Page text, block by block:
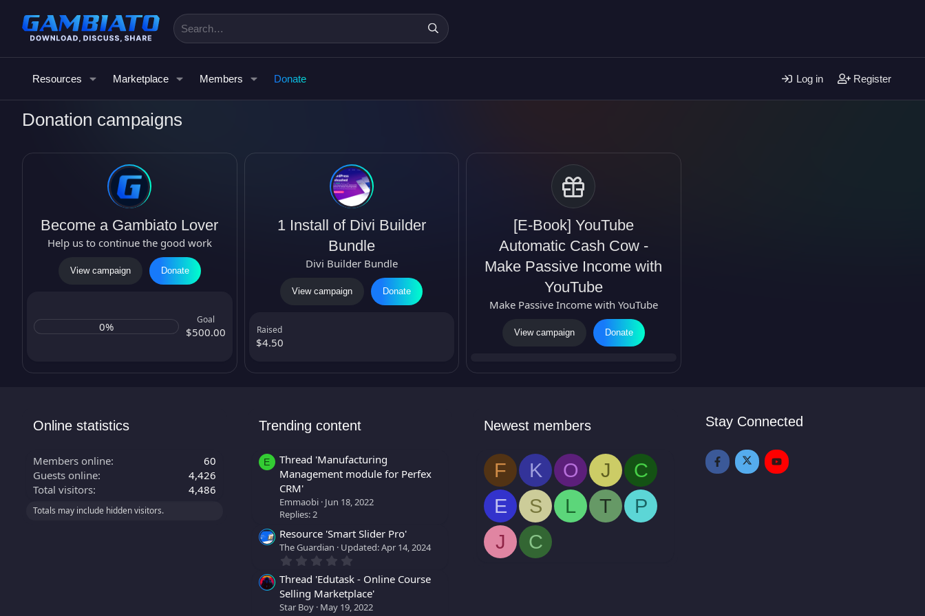
Resources Marketplace Members Donate Log in Register
Donation campaigns
Become a Gambiato Lover
Help us to continue the good work
View campaign Donate
0%
Goal
$500.00
1 Install of Divi Builder
Bundle
Divi Builder Bundle
View campaign Donate
Raised
$4.50
C
a
m
p
a
i
n
n
[E-Book] YouTube
Automatic Cash Cow -
Make Passive Income with
YouTube
Make Passive Income with YouTube
View campaign Donate
Online statistics
Members online
60
Guests online
4,426
Total visitors
4,486
Totals may include hidden visitors.
Trending content
E
Thread 'Manufacturing
Management module for Perfex
CRM'
Emmaobi Jun 18, 2022
Replies: 2
Resource 'Smart Slider Pro'
The Guardian Updated:Apr 14, 2024
0
0
s
t
Thread 'Edutask - Online Course
Selling Marketplace'
Star Boy May 19, 2022
Newest members
F K O J
C
E
S L T
P
J
C
Stay Connected